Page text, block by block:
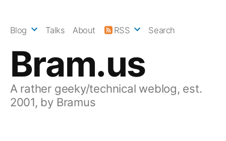
Bram.us
A rather geeky/technical weblog, est.
2001, by Bramus
Blog Talks About RSS Search